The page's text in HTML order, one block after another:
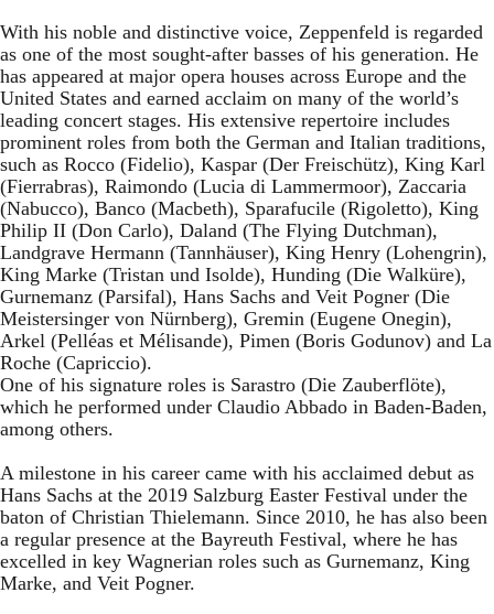
With his noble and distinctive voice, Zeppenfeld is regarded
as one of the most sought-after basses of his generation. He
has appeared at major opera houses across Europe and the
United States and earned acclaim on many of the world’s
leading concert stages. His extensive repertoire includes
prominent roles from both the German and Italian traditions,
such as Rocco (Fidelio), Kaspar (Der Freischütz), King Karl
(Fierrabras), Raimondo (Lucia di Lammermoor), Zaccaria
(Nabucco), Banco (Macbeth), Sparafucile (Rigoletto), King
Philip II (Don Carlo), Daland (The Flying Dutchman),
Landgrave Hermann (Tannhäuser), King Henry (Lohengrin),
King Marke (Tristan und Isolde), Hunding (Die Walküre),
Gurnemanz (Parsifal), Hans Sachs and Veit Pogner (Die
Meistersinger von Nürnberg), Gremin (Eugene Onegin),
Arkel (Pelléas et Mélisande), Pimen (Boris Godunov) and La
Roche (Capriccio).
One of his signature roles is Sarastro (Die Zauberflöte),
which he performed under Claudio Abbado in Baden-Baden,
among others.
A milestone in his career came with his acclaimed debut as
Hans Sachs at the 2019 Salzburg Easter Festival under the
baton of Christian Thielemann. Since 2010, he has also been
a regular presence at the Bayreuth Festival, where he has
excelled in key Wagnerian roles such as Gurnemanz, King
Marke, and Veit Pogner.